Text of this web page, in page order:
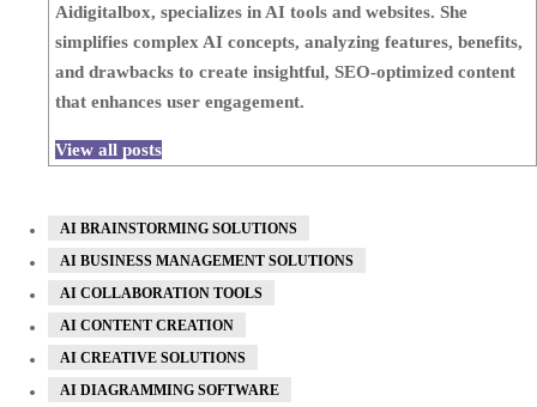
Aidigitalbox, specializes in AI tools and websites. She
simplifies complex AI concepts, analyzing features, benefits,
and drawbacks to create insightful, SEO-optimized content
that enhances user engagement.
View all posts
AI BRAINSTORMING SOLUTIONS
AI BUSINESS MANAGEMENT SOLUTIONS
AI COLLABORATION TOOLS
AI CONTENT CREATION
AI CREATIVE SOLUTIONS
AI DIAGRAMMING SOFTWARE